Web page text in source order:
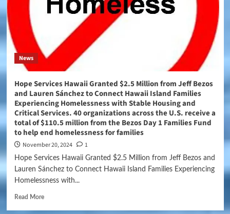
News
Hope Services Hawaii Granted $2.5 Million from Jeff Bezos
and Lauren Sánchez to Connect Hawaii Island Families
Experiencing Homelessness with Stable Housing and
Critical Services. 40 organizations across the U.S. receive a
total of $110.5 million from the Bezos Day 1 Families Fund
to help end homelessness for families
November 20, 2024 1
Hope Services Hawaii Granted $2.5 Million from Jeff Bezos and
Lauren Sánchez to Connect Hawaii Island Families Experiencing
Homelessness with...
Read More